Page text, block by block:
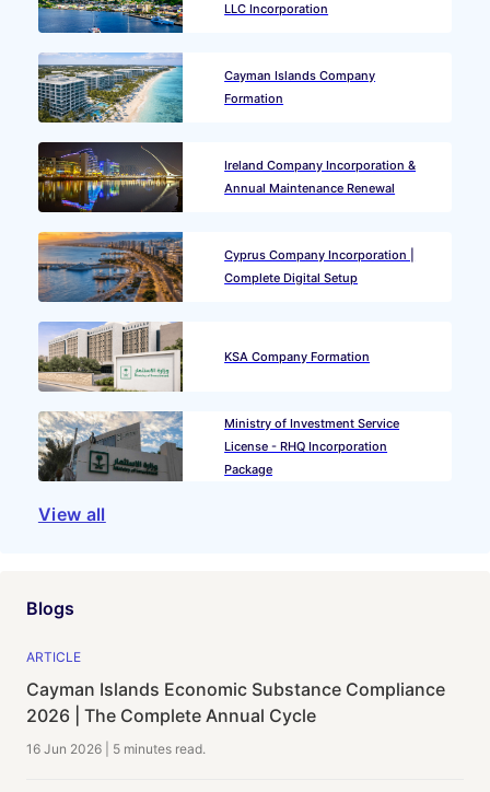
LLC Incorporation
Cayman Islands Company
Formation
Ireland Company Incorporation &
Annual Maintenance Renewal
Cyprus Company Incorporation |
Complete Digital Setup
KSA Company Formation
Ministry of Investment Service
License - RHQ Incorporation
Package
View all
Blogs
ARTICLE
Cayman Islands Economic Substance Compliance
2026 | The Complete Annual Cycle
16 Jun 2026 5 minutes read.